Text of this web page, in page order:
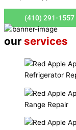
(410) 291-1557
our services
Refrigerator
Range Repair